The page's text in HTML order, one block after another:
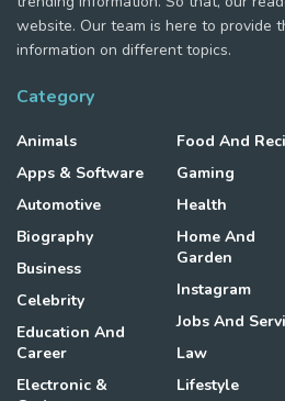
website. Our team is here to provide
information on different topics.
Category
Animals
Apps & Software
Automotive
Biography
Business
Celebrity
Education And
Career
Electronic &
Food And
Gaming
Health
Home And
Garden
Instagram
Jobs And
Law
Lifestyle